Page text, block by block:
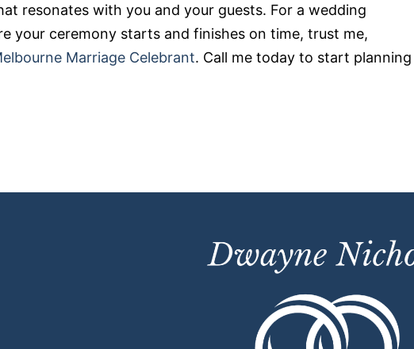
resonates with you and your guests. For a wedding
your ceremony starts and finishes on time, trust me,
Marriage Celebrant. Call me today to start planning